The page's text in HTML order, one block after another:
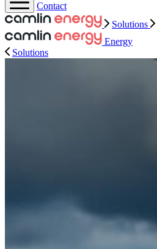
Contact
Solutions
Energy
Solutions